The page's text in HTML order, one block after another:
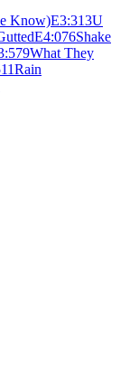
Know)E3:313U
E4:076Shake
9What They
11Rain